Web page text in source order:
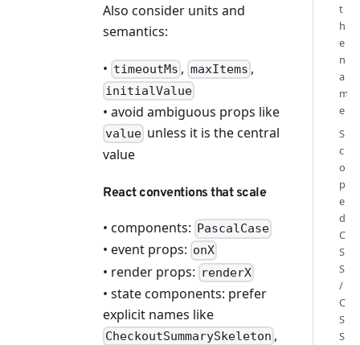
Also consider units and
semantics:
• timeoutMs , maxItems ,
initialValue
• avoid ambiguous props like
value unless it is the central
value
React conventions that scale
• components: PascalCase
• event props: onX
• render props: renderX
• state components: prefer
explicit names like
CheckoutSummarySkeleton ,
t
h
e
n
a
m
e
S
c
o
p
e
d
C
S
S
/
C
S
S